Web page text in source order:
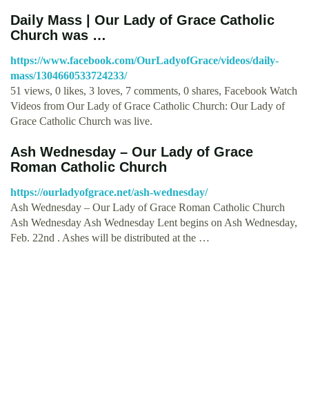
Daily Mass | Our Lady of Grace Catholic
Church was …
https://www.facebook.com/OurLadyofGrace/videos/daily-
mass/1304660533724233/
51 views, 0 likes, 3 loves, 7 comments, 0 shares, Facebook Watch
Videos from Our Lady of Grace Catholic Church: Our Lady of
Grace Catholic Church was live.
Ash Wednesday – Our Lady of Grace
Roman Catholic Church
https://ourladyofgrace.net/ash-wednesday/
Ash Wednesday – Our Lady of Grace Roman Catholic Church
Ash Wednesday Ash Wednesday Lent begins on Ash Wednesday,
Feb. 22nd . Ashes will be distributed at the …